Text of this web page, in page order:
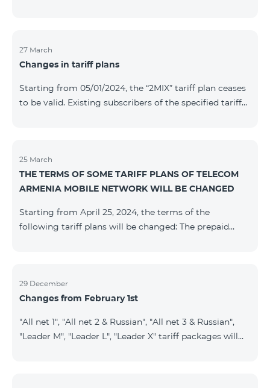
to the table presented below: Current Tariff
Plan/Service New Tariff Plan/Service Optimal AllNet
telephone line Migration SP Migrati
27 March
Changes in tariff plans
Starting from 05/01/2024, the “2MIX” tariff plan ceases
to be valid. Existing subscribers of the specified tariff
the tariff plan, the fixed speed of the Internet provided
to subscribers will be 1 Mbit/s instead of the previous
512 Kbit/s, the volume of mobile Internet will be 3 GB
provided fr
25 March
THE TERMS OF SOME TARIFF PLANS OF TELECOM
ARMENIA MOBILE NETWORK WILL BE CHANGED
Starting from April 25, 2024, the terms of the
following tariff plans will be changed: The prepaid
300 minutes to all RA networks, USA, Canada, RF
Beeline and Tele2 instead of previous 200 minutes. The
"Be Free 3000", the monthly fee of which will be 3000
AMD instead of previous 2900
29 December
Changes from February 1st
"All net 1", "All net 2 & Russian", "All net 3 & Russian",
"Leader M", "Leader L", "Leader X" tariff packages will